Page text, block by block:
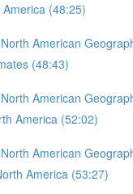
(48:25)
American
(48:43)
American
America (52:02)
American
America (53:27)